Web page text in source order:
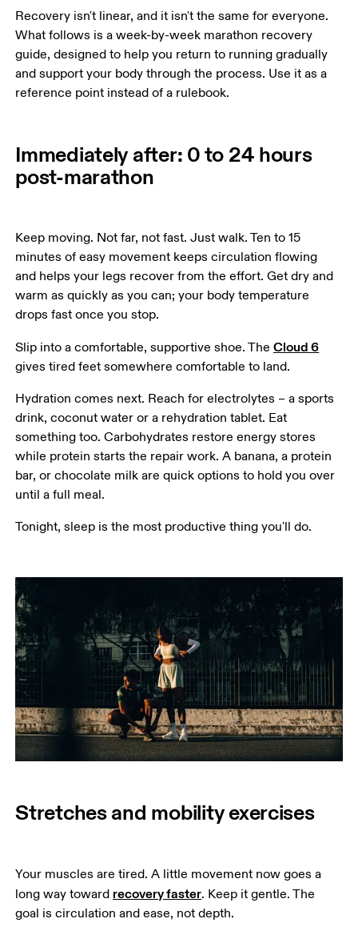
Recovery isn't linear, and it isn't the same for everyone.
What follows is a week-by-week marathon recovery
guide, designed to help you return to running gradually
and support your body through the process. Use it as a
reference point instead of a rulebook.
Immediately after: 0 to 24 hours
post-marathon
Keep moving. Not far, not fast. Just walk. Ten to 15
minutes of easy movement keeps circulation flowing
and helps your legs recover from the effort. Get dry and
warm as quickly as you can; your body temperature
drops fast once you stop.
Slip into a comfortable, supportive shoe. The Cloud 6
gives tired feet somewhere comfortable to land.
Hydration comes next. Reach for electrolytes – a sports
drink, coconut water or a rehydration tablet. Eat
something too. Carbohydrates restore energy stores
while protein starts the repair work. A banana, a protein
bar, or chocolate milk are quick options to hold you over
until a full meal.
Tonight, sleep is the most productive thing you'll do.
Stretches and mobility exercises
Your muscles are tired. A little movement now goes a
long way toward recovery faster. Keep it gentle. The
goal is circulation and ease, not depth.